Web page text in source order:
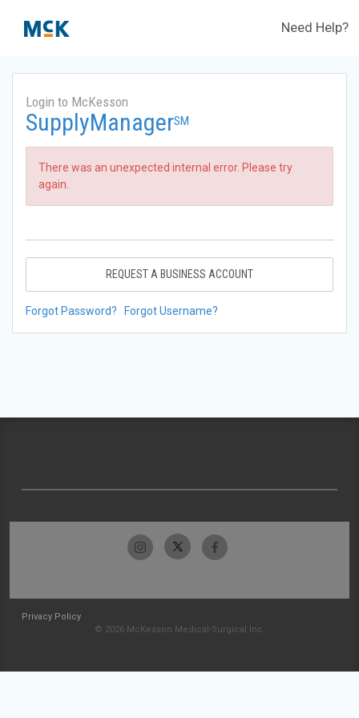
Need Help?
Login to McKesson
SupplyManagerSM
There was an unexpected internal error. Please try
again.
REQUEST A BUSINESS ACCOUNT
Forgot Password? Forgot Username?
Privacy Policy
© 2026 McKesson Medical-Surgical Inc.